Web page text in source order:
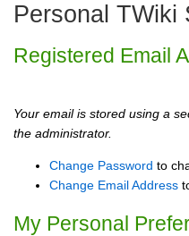
Personal TWiki
Registered Email
Your email is stored using a
the administrator.
Change Password to
Change Email Address
My Personal